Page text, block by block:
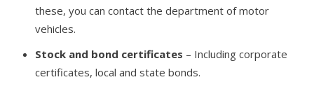
these, you can contact the department of motor
vehicles.
Stock and bond certificates – Including corporate
certificates, local and state bonds.